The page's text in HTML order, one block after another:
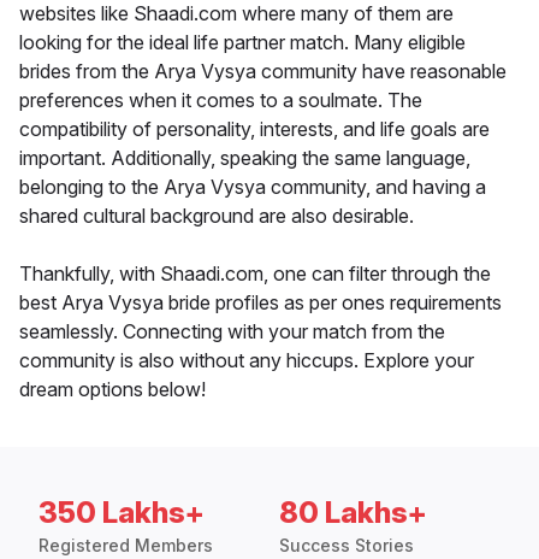
websites like Shaadi.com where many of them are
looking for the ideal life partner match. Many eligible
brides from the Arya Vysya community have reasonable
preferences when it comes to a soulmate. The
compatibility of personality, interests, and life goals are
important. Additionally, speaking the same language,
belonging to the Arya Vysya community, and having a
shared cultural background are also desirable.
Thankfully, with Shaadi.com, one can filter through the
best Arya Vysya bride profiles as per ones requirements
seamlessly. Connecting with your match from the
community is also without any hiccups. Explore your
dream options below!
350 Lakhs+
Registered Members
80 Lakhs+
Success Stories